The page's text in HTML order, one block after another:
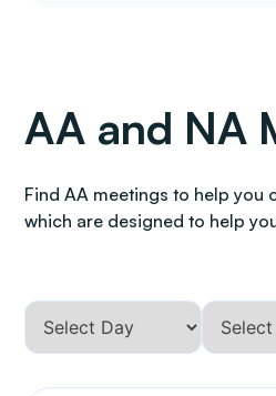
AA and NA
Find AA meetings to help you
which are designed to help